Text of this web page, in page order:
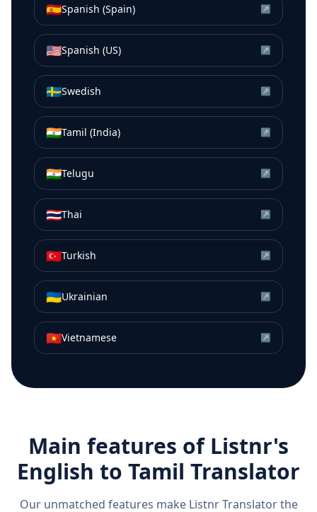
🇪🇸Spanish (Spain) ↗
🇺🇸Spanish (US) ↗
🇸🇪Swedish ↗
🇮🇳Tamil (India) ↗
🇮🇳Telugu ↗
🇹🇭Thai ↗
🇹🇷Turkish ↗
🇺🇦Ukrainian ↗
🇻🇳Vietnamese ↗
Main features of Listnr's
English to Tamil Translator
Our unmatched features make Listnr Translator the